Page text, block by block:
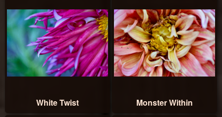
White Twist Monster Within